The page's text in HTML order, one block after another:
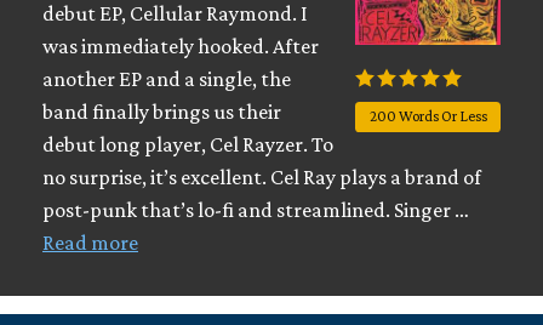
200 Words Or Less
debut EP, Cellular Raymond. I
was immediately hooked. After
another EP and a single, the
band finally brings us their
debut long player, Cel Rayzer. To
no surprise, it’s excellent. Cel Ray plays a brand of
post-punk that’s lo-fi and streamlined. Singer …
Read more